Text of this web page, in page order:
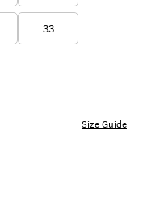
33
Size Guide